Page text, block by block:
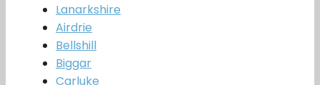
Lanarkshire
Airdrie
Bellshill
Biggar
Carluke